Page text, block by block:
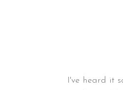
I've heard it